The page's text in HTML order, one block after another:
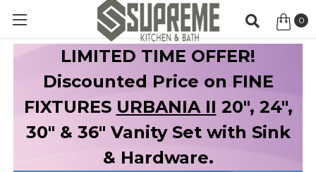
0
LIMITED TIME OFFER!
Discounted Price on FINE
FIXTURES URBANIA II 20", 24",
30" & 36" Vanity Set with Sink
& Hardware.